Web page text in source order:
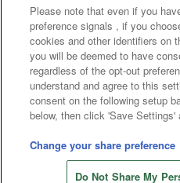
Frequently Asked
©Bandai Namco
©Bandai Namco
©Bandai Namco
©HANAYASHIKI Co.,
Please note that even if you
preference signals , if you
cookies and other identifiers on
you will be deemed to have
regardless of the opt-out
understand and agree to this
consent on the following setup
below, then click 'Save Settings'
Change your share preference
Do Not Share My